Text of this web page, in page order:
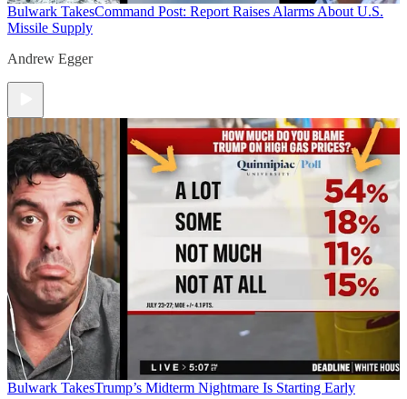
Bulwark TakesCommand Post: Report Raises Alarms About U.S.
Missile Supply
Andrew Egger
Bulwark TakesTrump’s Midterm Nightmare Is Starting Early